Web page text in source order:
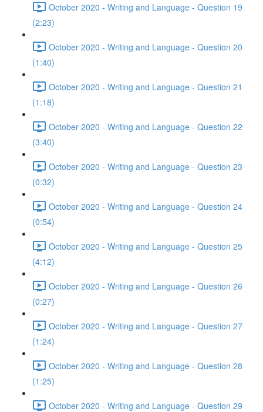
October 2020 - Writing and Language - Question 19
(2:23)
October 2020 - Writing and Language - Question 20
(1:40)
October 2020 - Writing and Language - Question 21
(1:18)
October 2020 - Writing and Language - Question 22
(3:40)
October 2020 - Writing and Language - Question 23
(0:32)
October 2020 - Writing and Language - Question 24
(0:54)
October 2020 - Writing and Language - Question 25
(4:12)
October 2020 - Writing and Language - Question 26
(0:27)
October 2020 - Writing and Language - Question 27
(1:24)
October 2020 - Writing and Language - Question 28
(1:25)
October 2020 - Writing and Language - Question 29